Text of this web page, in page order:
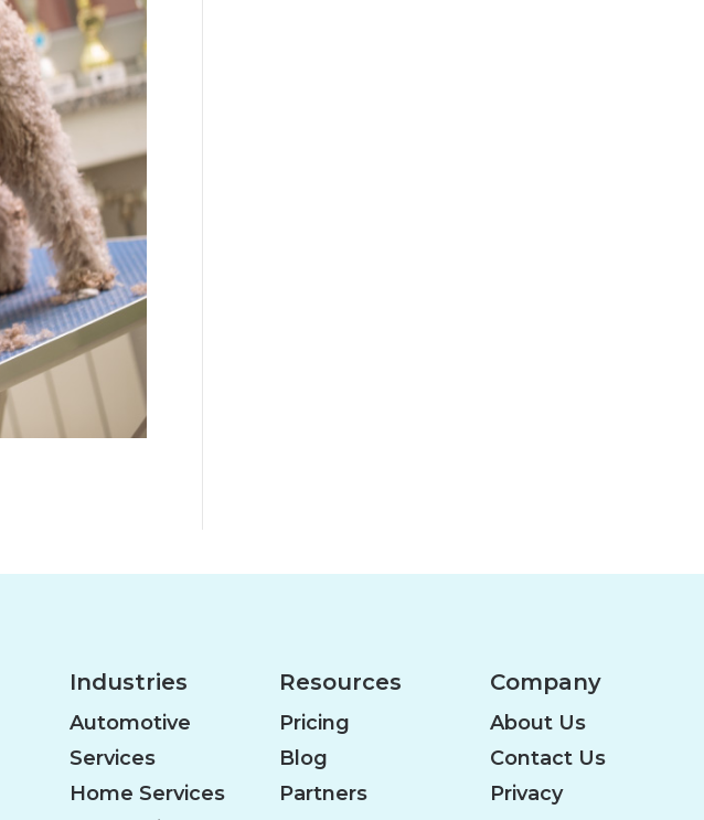
Industries
Automotive
Services
Home Services
Resources
Pricing
Blog
Partners
Company
About Us
Contact Us
Privacy